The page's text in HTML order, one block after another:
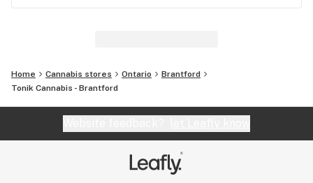
Home Cannabis stores Ontario
Brantford
Tonik Cannabis - Brantford